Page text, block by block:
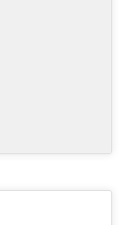
2026